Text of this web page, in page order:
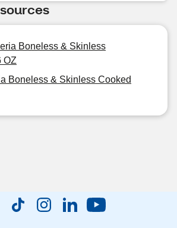
Boneless & Skinless
OZ
Boneless & Skinless Cooked